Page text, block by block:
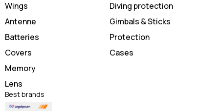
Wings
Antenne
Batteries
Covers
Memory
Lens
Diving protection
Gimbals & Sticks
Protection
Cases
Best brands